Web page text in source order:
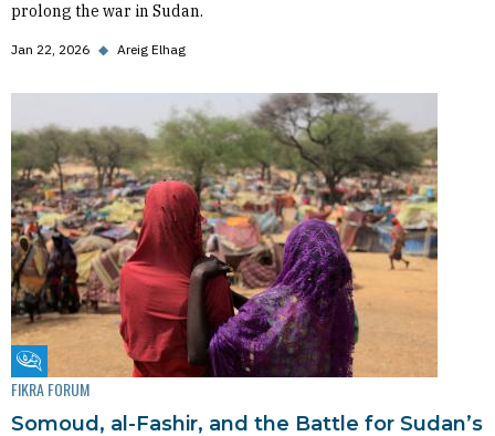
prolong the war in Sudan.
Jan 22, 2026 ◆ Areig Elhag
Fikra Forum
FIKRA FORUM
Somoud, al-Fashir, and the Battle for Sudan’s